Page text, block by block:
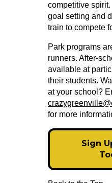
competitive
goal setting and
train to compete
Park programs
runners. After-
available at
their students.
at your school?
for more
Sign